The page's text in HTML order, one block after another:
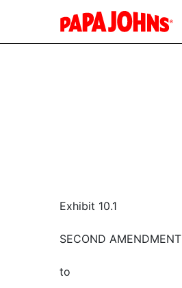
Exhibit 10.1
SECOND AMENDMENT
to